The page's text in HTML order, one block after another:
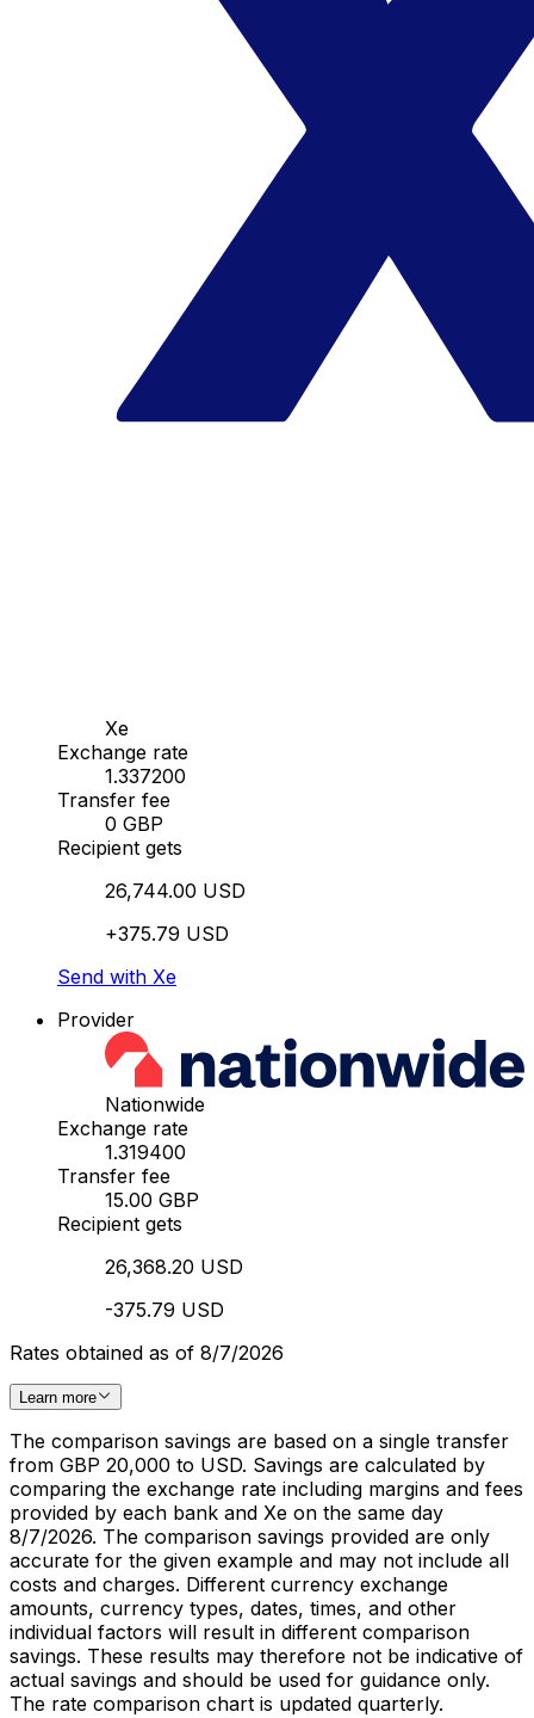
Xe
Exchange rate
1.337200
Transfer fee
0 GBP
Recipient gets
26,744.00 USD
+375.79 USD
Send with Xe
Provider
Nationwide
Exchange rate
1.319400
Transfer fee
15.00 GBP
Recipient gets
26,368.20 USD
-375.79 USD
Rates obtained as of 8/7/2026
Learn more
The comparison savings are based on a single transfer
from GBP 20,000 to USD. Savings are calculated by
comparing the exchange rate including margins and fees
provided by each bank and Xe on the same day
8/7/2026. The comparison savings provided are only
accurate for the given example and may not include all
costs and charges. Different currency exchange
amounts, currency types, dates, times, and other
individual factors will result in different comparison
savings. These results may therefore not be indicative of
actual savings and should be used for guidance only.
The rate comparison chart is updated quarterly.